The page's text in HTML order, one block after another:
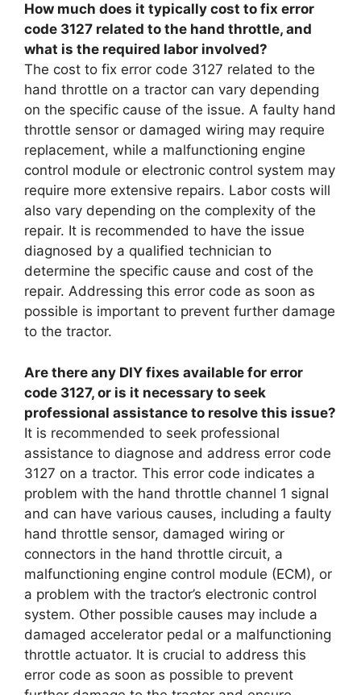
How much does it typically cost to fix error
code 3127 related to the hand throttle, and
what is the required labor involved?
The cost to fix error code 3127 related to the
hand throttle on a tractor can vary depending
on the specific cause of the issue. A faulty hand
throttle sensor or damaged wiring may require
replacement, while a malfunctioning engine
control module or electronic control system may
require more extensive repairs. Labor costs will
also vary depending on the complexity of the
repair. It is recommended to have the issue
diagnosed by a qualified technician to
determine the specific cause and cost of the
repair. Addressing this error code as soon as
possible is important to prevent further damage
to the tractor.
Are there any DIY fixes available for error
code 3127, or is it necessary to seek
professional assistance to resolve this issue?
It is recommended to seek professional
assistance to diagnose and address error code
3127 on a tractor. This error code indicates a
problem with the hand throttle channel 1 signal
and can have various causes, including a faulty
hand throttle sensor, damaged wiring or
connectors in the hand throttle circuit, a
malfunctioning engine control module (ECM), or
a problem with the tractor’s electronic control
system. Other possible causes may include a
damaged accelerator pedal or a malfunctioning
throttle actuator. It is crucial to address this
error code as soon as possible to prevent